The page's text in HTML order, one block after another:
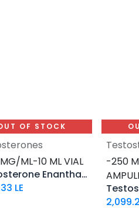
OF STOCK
ML-10 ML VIAL
Testosterone Enanthate
LE
-250